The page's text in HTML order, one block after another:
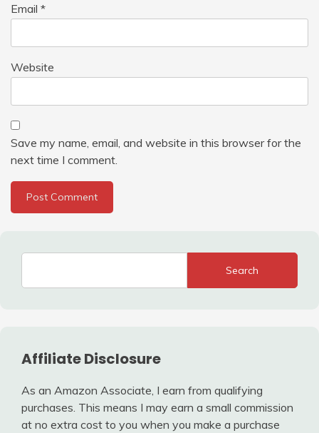
Email *
Website
Save my name, email, and website in this browser for the
next time I comment.
Search
Affiliate Disclosure
As an Amazon Associate, I earn from qualifying
purchases. This means I may earn a small commission
at no extra cost to you when you make a purchase